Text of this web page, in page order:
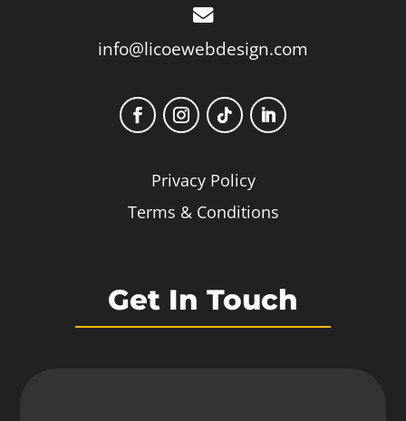

info@licoewebdesign.com
Privacy Policy
Terms & Conditions
Get In Touch